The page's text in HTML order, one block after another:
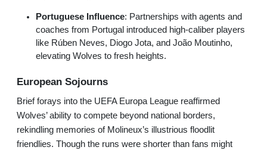
Portuguese Influence: Partnerships with agents and
coaches from Portugal introduced high-caliber players
like Rúben Neves, Diogo Jota, and João Moutinho,
elevating Wolves to fresh heights.
European Sojourns
Brief forays into the UEFA Europa League reaffirmed
Wolves’ ability to compete beyond national borders,
rekindling memories of Molineux’s illustrious floodlit
friendlies. Though the runs were shorter than fans might